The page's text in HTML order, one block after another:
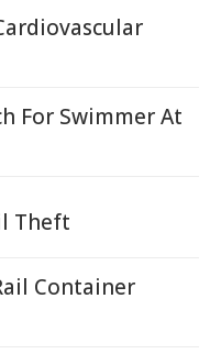
For Swimmer At
Theft
Container